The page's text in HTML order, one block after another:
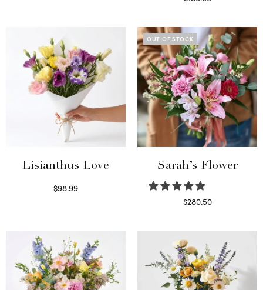
Lisianthus Love
$98.99
OUT OF STOCK
Sarah’s Flower
$280.50